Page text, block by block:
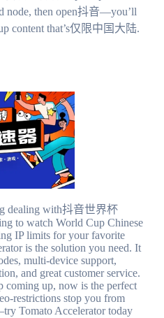
node, then open抖音—you’ll
content that’s仅限中国大陆.
dealing with抖音世界杯
to watch World Cup Chinese
IP limits for your favorite
is the solution you need. It
multi-device support,
and great customer service.
up, now is the perfect
restrictions stop you from
Tomato Accelerator today